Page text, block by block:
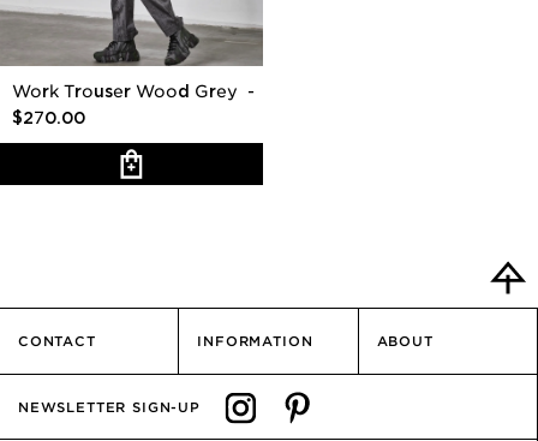
Work Trouser Wood Grey
-
$270.00
CONTACT INFORMATION ABOUT
NEWSLETTER SIGN-UP